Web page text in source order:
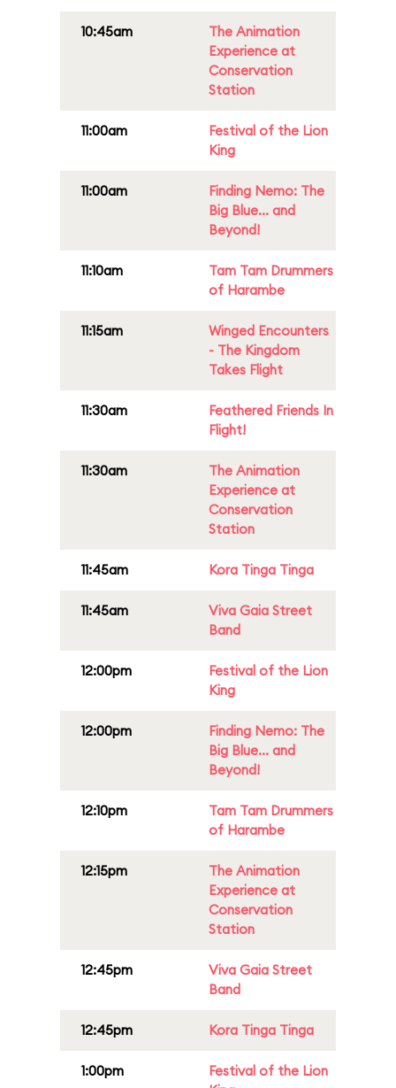
10:45am
The Animation
Experience at
Conservation
Station
11:00am
Festival of the Lion
King
11:00am
Finding Nemo: The
Big Blue... and
Beyond!
11:10am
Tam Tam Drummers
of Harambe
11:15am
Winged Encounters
- The Kingdom
Takes Flight
11:30am
Feathered Friends In
Flight!
11:30am
The Animation
Experience at
Conservation
Station
11:45am Kora Tinga Tinga
11:45am
Viva Gaia Street
Band
12:00pm
Festival of the Lion
King
12:00pm
Finding Nemo: The
Big Blue... and
Beyond!
12:10pm
Tam Tam Drummers
of Harambe
12:15pm
The Animation
Experience at
Conservation
Station
12:45pm
Viva Gaia Street
Band
12:45pm Kora Tinga Tinga
1:00pm
Festival of the Lion